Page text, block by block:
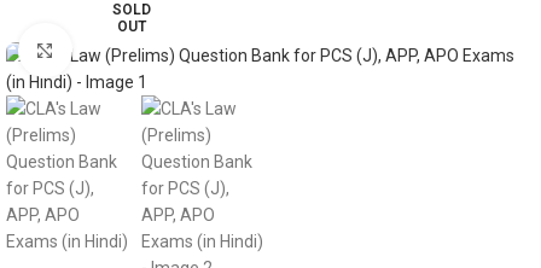
SOLD
OUT
Click to enlarge